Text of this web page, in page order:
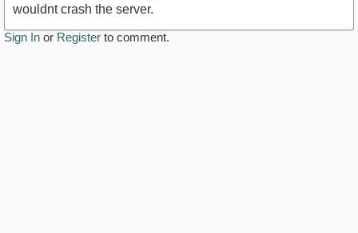
wouldnt crash the server.
Sign In or Register to comment.